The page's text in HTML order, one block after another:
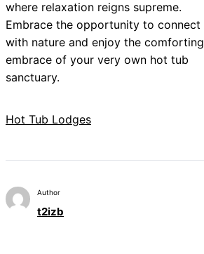
where relaxation reigns supreme.
Embrace the opportunity to connect
with nature and enjoy the comforting
embrace of your very own hot tub
sanctuary.
Hot Tub Lodges
Author
t2izb